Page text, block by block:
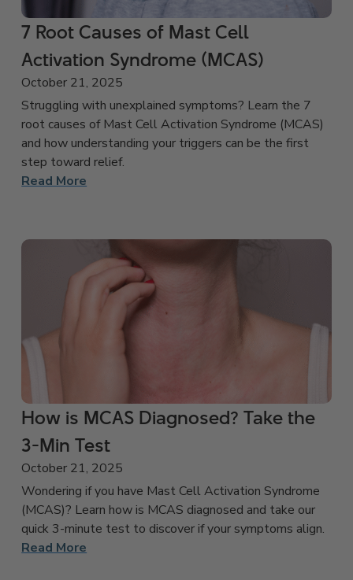
7 Root Causes of Mast Cell
Activation Syndrome (MCAS)
October 21, 2025
Struggling with unexplained symptoms? Learn the 7
root causes of Mast Cell Activation Syndrome (MCAS)
and how understanding your triggers can be the first
step toward relief.
Read More
How is MCAS Diagnosed? Take the
3-Min Test
October 21, 2025
Wondering if you have Mast Cell Activation Syndrome
(MCAS)? Learn how is MCAS diagnosed and take our
quick 3-minute test to discover if your symptoms align.
Read More